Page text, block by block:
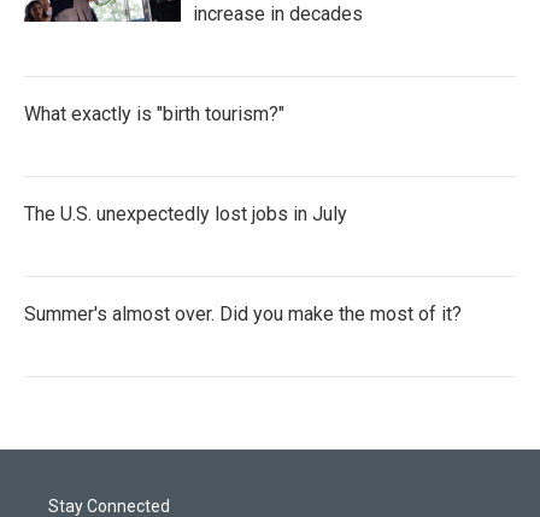
increase in decades
What exactly is "birth tourism?"
The U.S. unexpectedly lost jobs in July
Summer's almost over. Did you make the most of it?
Stay Connected